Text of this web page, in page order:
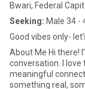
Bwari, Federal
Seeking: Male 34 -
Good vibes only-
About Me Hi there!
conversation. I love
meaningful
something real,